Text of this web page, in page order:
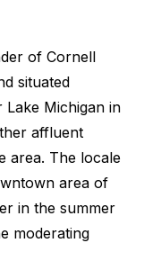
of Cornell
situated
Lake Michigan in
affluent
area. The locale
area of
in the summer
moderating